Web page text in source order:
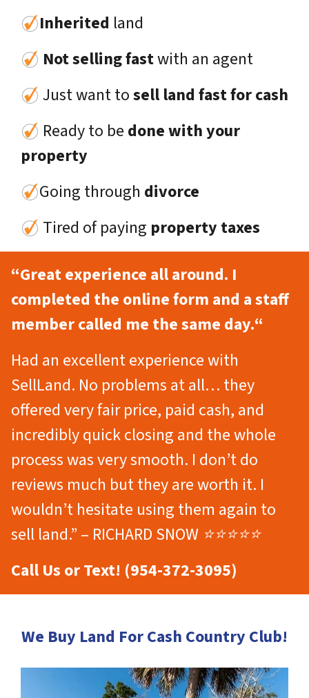
Inherited land
Not selling fastwith an agent
Just want tosell land fast for cash
Ready to be done with your
property
Going through divorce
Tired of paying property taxes
“Great experience all around. I
completed the online form and a staff
member called me the same day.“
Had an excellent experience with
SellLand. No problems at all… they
offered very fair price, paid cash, and
incredibly quick closing and the whole
process was very smooth. I don’t do
reviews much but they are worth it. I
wouldn’t hesitate using them again to
sell land.” – RICHARD SNOW ⭐⭐⭐⭐⭐
Call Us or Text! (954-372-3095)
We Buy Land For Cash Country Club!